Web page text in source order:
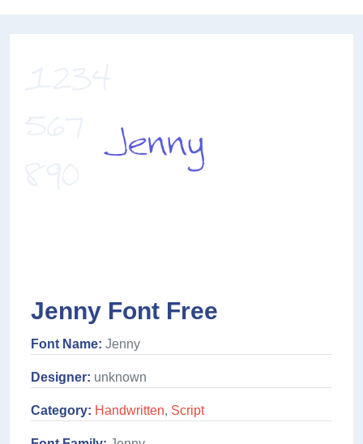
Jenny Font Free
Font Name: Jenny
Designer: unknown
Category: Handwritten, Script